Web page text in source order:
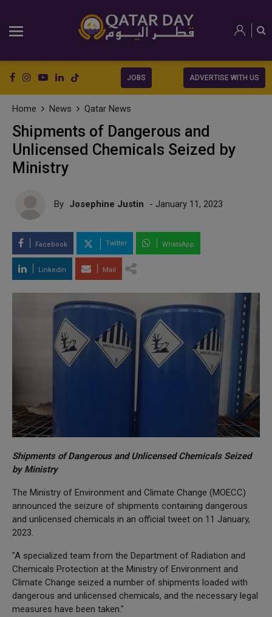
JOBS ADVERTISE WITH US
Home News Qatar News
Shipments of Dangerous and
Unlicensed Chemicals Seized by
Ministry
By Josephine Justin - January 11, 2023
Facebook Twitter WhatsApp
LinkedIn Mail
Shipments of Dangerous and Unlicensed Chemicals Seized
by Ministry
The Ministry of Environment and Climate Change (MOECC)
announced the seizure of shipments containing dangerous
and unlicensed chemicals in an official tweet on 11 January,
2023.
"A specialized team from the Department of Radiation and
Chemicals Protection at the Ministry of Environment and
Climate Change seized a number of shipments loaded with
dangerous and unlicensed chemicals, and the necessary legal
measures have been taken."